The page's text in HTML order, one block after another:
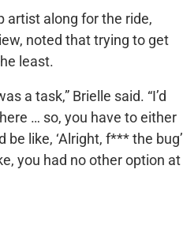
artist along for the ride,
noted that trying to get
least.
a task,” Brielle said. “I’d
… so, you have to either
like, ‘Alright, f*** the bug’
you had no other option at